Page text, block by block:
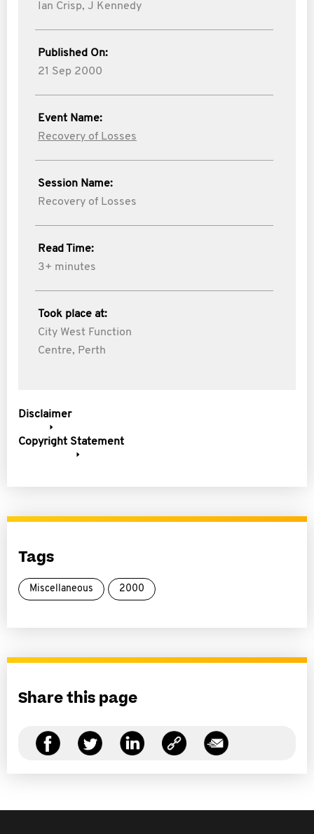
Ian Crisp, J Kennedy
Published On:
21 Sep 2000
Event Name:
Recovery of Losses
Session Name:
Recovery of Losses
Read Time:
3+ minutes
Took place at:
City West Function
Centre, Perth
Disclaimer
Copyright Statement
Tags
Miscellaneous 2000
Share this page